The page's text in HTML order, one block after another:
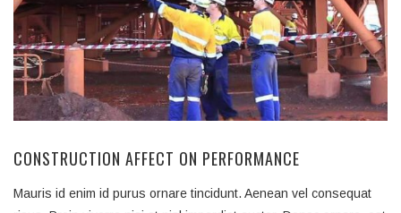
CONSTRUCTION AFFECT ON PERFORMANCE
Mauris id enim id purus ornare tincidunt. Aenean vel consequat